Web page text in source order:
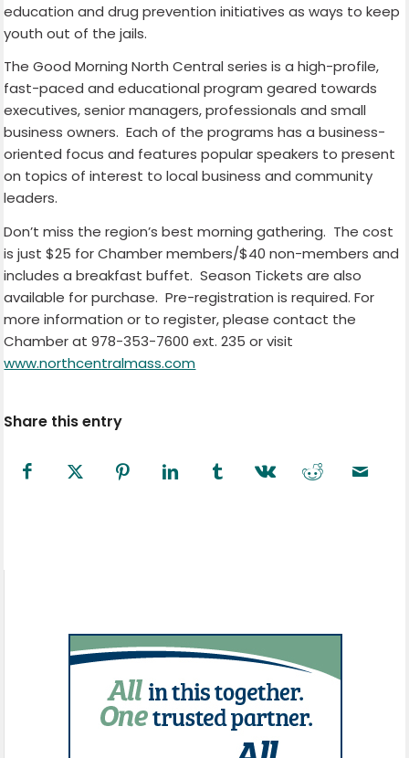
education and drug prevention initiatives as ways to keep
youth out of the jails.
The Good Morning North Central series is a high-profile,
fast-paced and educational program geared towards
executives, senior managers, professionals and small
business owners. Each of the programs has a business-
oriented focus and features popular speakers to present
on topics of interest to local business and community
leaders.
Don’t miss the region’s best morning gathering. The cost
is just $25 for Chamber members/$40 non-members and
includes a breakfast buffet. Season Tickets are also
available for purchase. Pre-registration is required. For
more information or to register, please contact the
Chamber at 978-353-7600 ext. 235 or visit
www.northcentralmass.com
Share this entry